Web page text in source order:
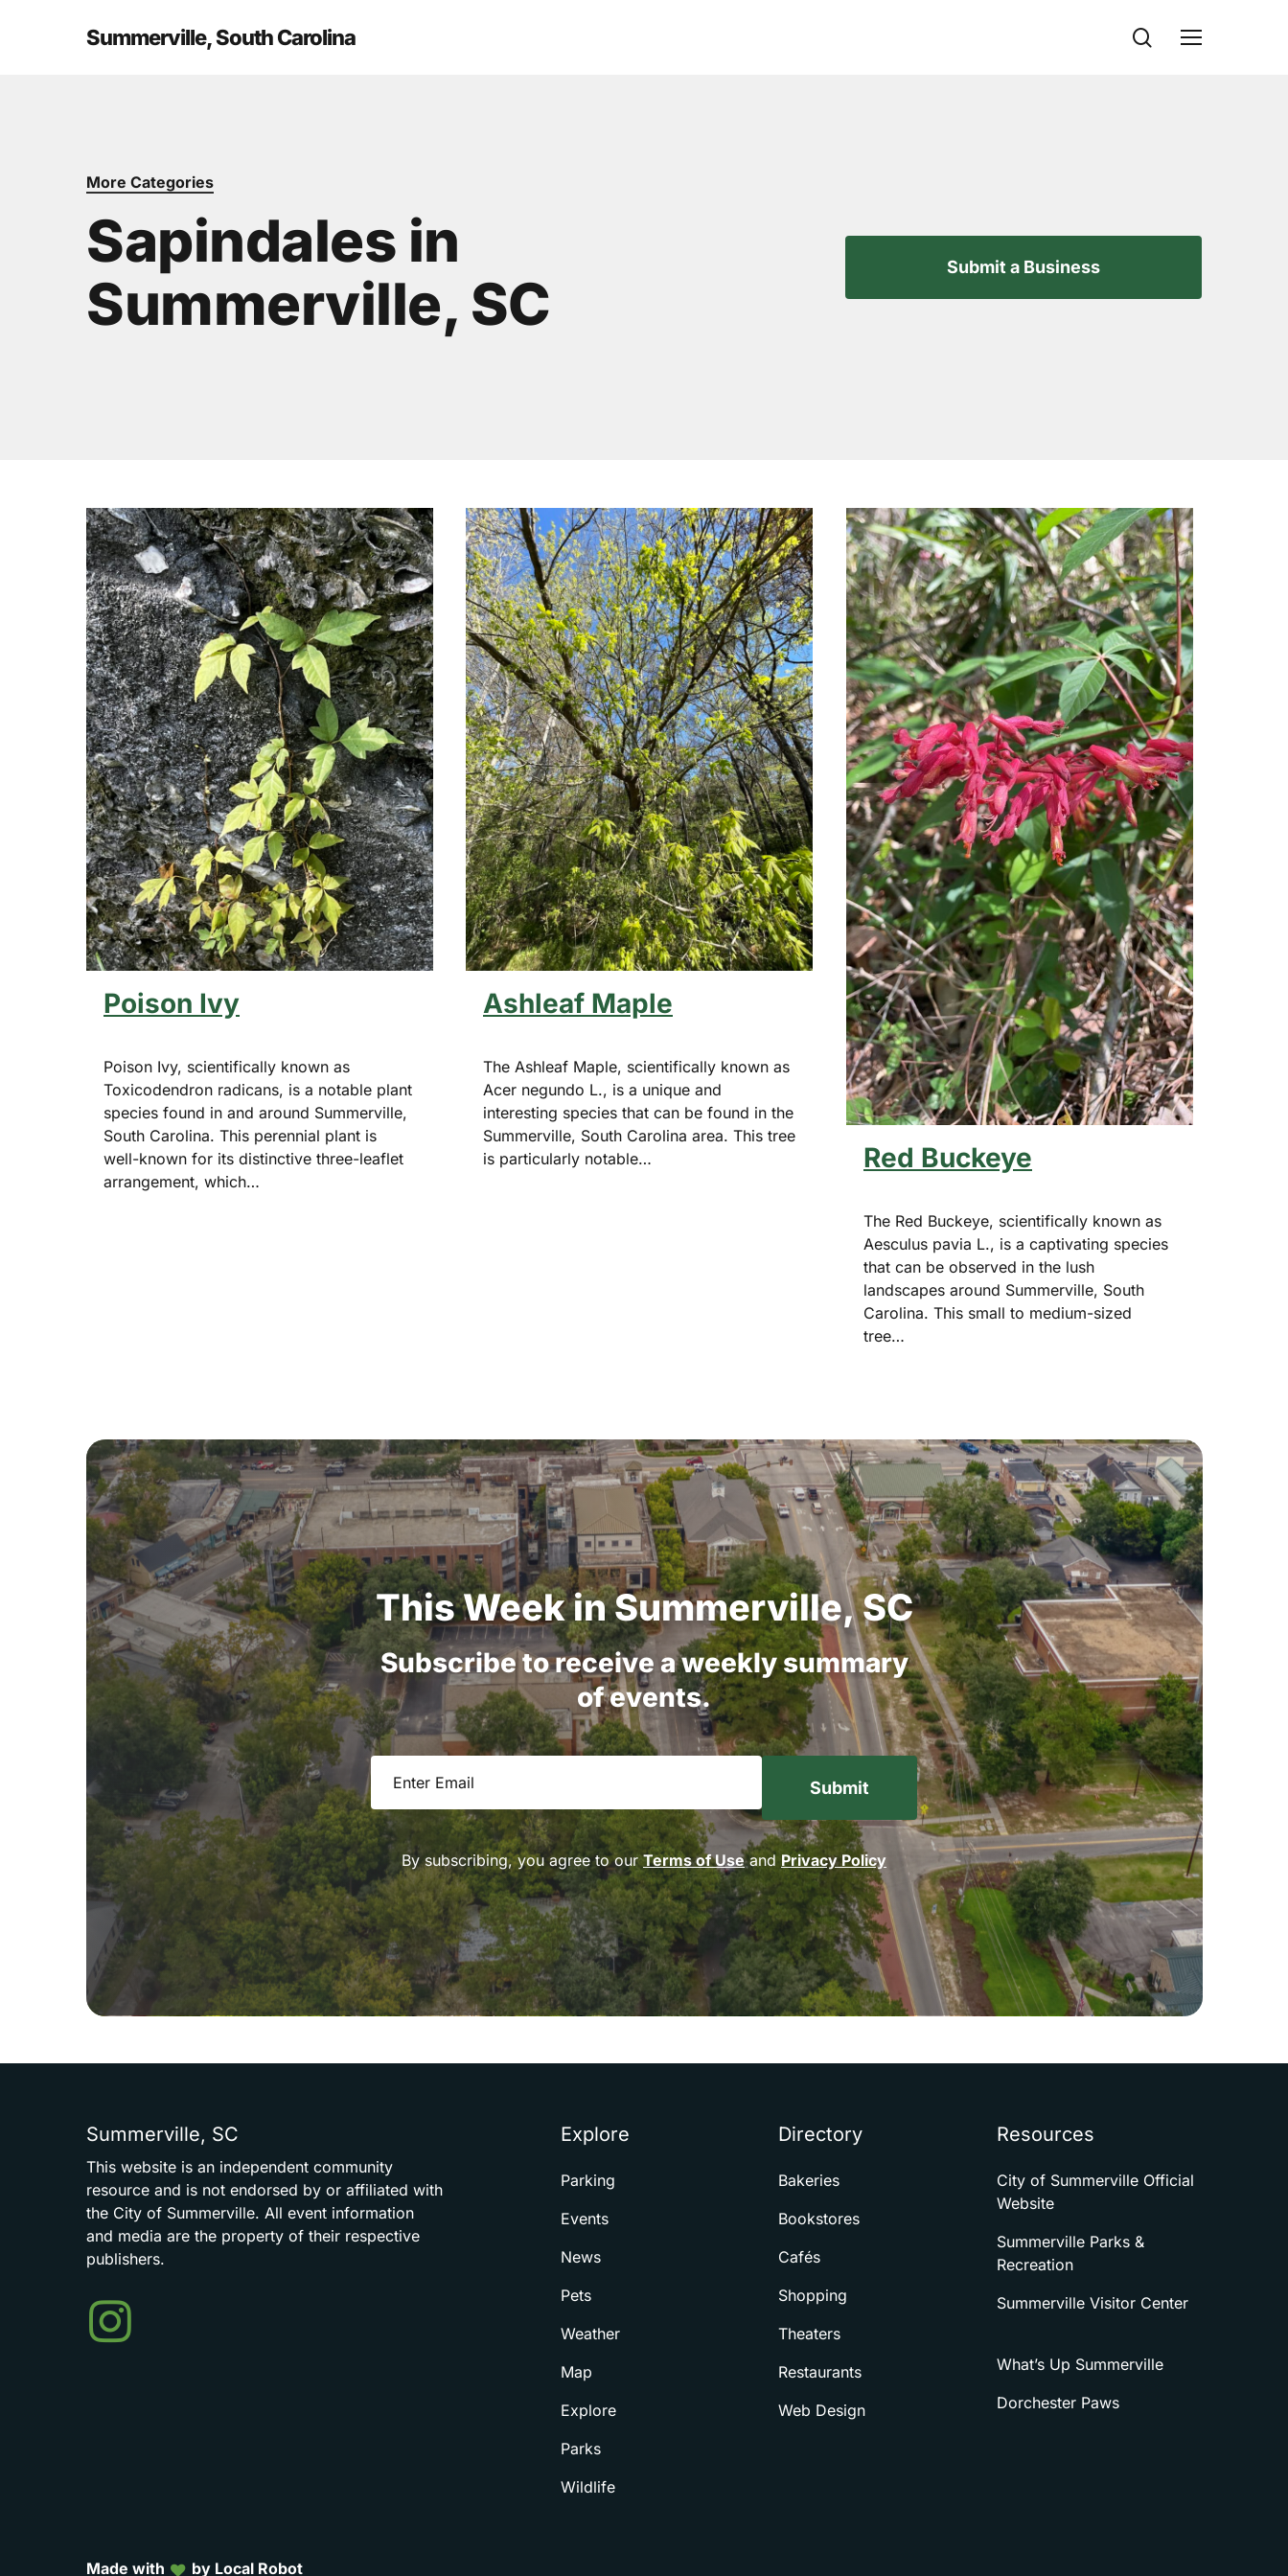
Hit enter to search or ESC to close
Summerville, South Carolina Menu
search
More Categories
Sapindales in
Summerville, SC
Submit a Business
Poison Ivy
Poison Ivy, scientifically known as
Toxicodendron radicans, is a notable plant
species found in and around Summerville,
South Carolina. This perennial plant is
well-known for its distinctive three-leaflet
arrangement, which…
Ashleaf Maple
The Ashleaf Maple, scientifically known as
Acer negundo L., is a unique and
interesting species that can be found in the
Summerville, South Carolina area. This tree
is particularly notable…
Red Buckeye
The Red Buckeye, scientifically known as
Aesculus pavia L., is a captivating species
that can be observed in the lush
landscapes around Summerville, South
Carolina. This small to medium-sized
tree…
ThisWeekinSummerville,SC
Subscribetoreceive aweeklysummary
ofevents.
By subscribing, you agree to ourTerms of Useand Privacy Policy
Summerville, SC
This website is an independent community
resource and is not endorsed by or affiliated with
the City of Summerville. All event information
and media are the property of their respective
publishers.
Events
in
Explore
Parking
Events
News
Pets
Weather
Map
Explore
Parks
Wildlife
Directory
Bakeries
Bookstores
Cafés
Shopping
Theaters
Restaurants
Web Design
Resources
City of Summerville Official
Website
Summerville Parks &
Recreation
Summerville Visitor Center
What’s Up Summerville
Dorchester Paws
Made with by Local Robot